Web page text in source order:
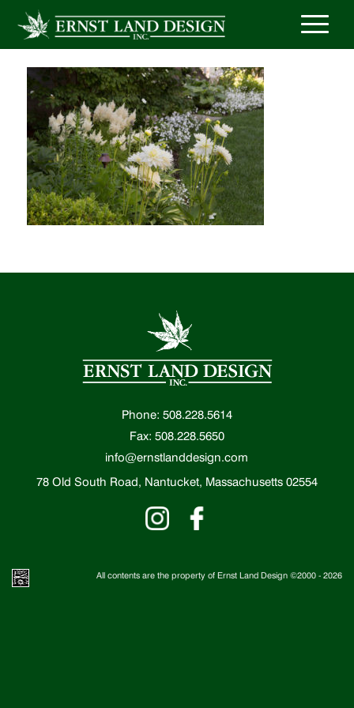
Phone: 508.228.5614
Fax: 508.228.5650
info@ernstlanddesign.com
78 Old South Road, Nantucket, Massachusetts 02554
All contents are the property of Ernst Land Design ©2000 - 2026